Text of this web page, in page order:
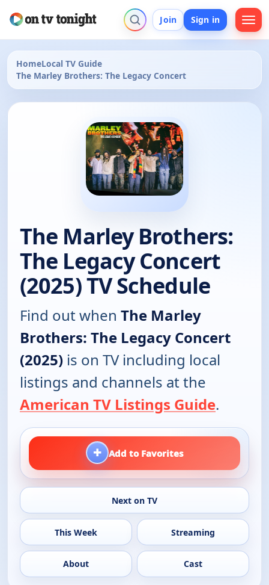
Join Sign in
HomeLocal TV Guide
The Marley Brothers: The Legacy Concert
The Marley Brothers:
The Legacy Concert
(2025) TV Schedule
Find out when The Marley
Brothers: The Legacy Concert
(2025) is on TV including local
listings and channels at the
American TV Listings Guide.
+ Add to Favorites
Next on TV
This Week Streaming
About Cast